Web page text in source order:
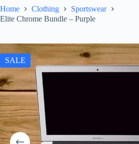
Home Clothing
Sportswear
Elite Chrome Bundle – Purple
SALE